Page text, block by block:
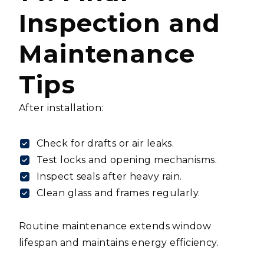
Inspection and
Maintenance
Tips
After installation:
Check for drafts or air leaks.
Test locks and opening mechanisms.
Inspect seals after heavy rain.
Clean glass and frames regularly.
Routine maintenance extends window
lifespan and maintains energy efficiency.